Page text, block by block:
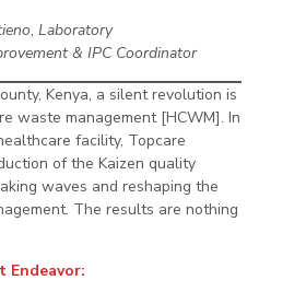
, Laboratory
& IPC Coordinator
Kenya, a silent revolution is
waste management [HCWM]. In
facility, Topcare
of the Kaizen quality
waves and reshaping the
The results are nothing
Endeavor: